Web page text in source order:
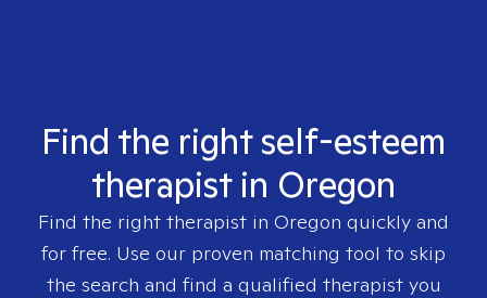
Find the right self-esteem
therapist in Oregon
Find the right therapist in Oregon quickly and
for free. Use our proven matching tool to skip
the search and find a qualified therapist you